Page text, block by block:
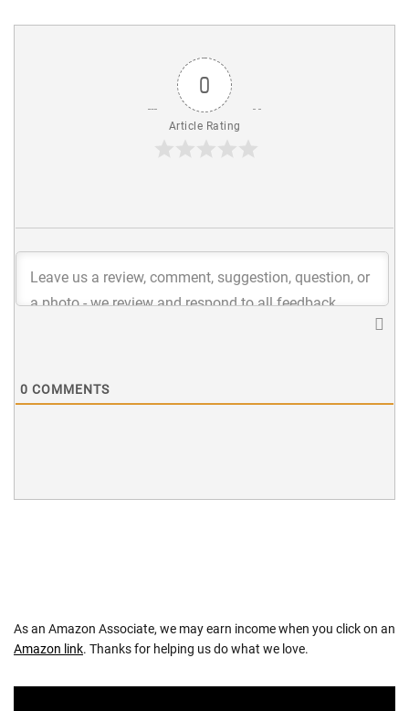
0
Article Rating
0 COMMENTS
As an Amazon Associate, we may earn income when you click on an
Amazon link. Thanks for helping us do what we love.